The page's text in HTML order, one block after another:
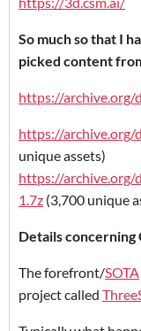
So much so that I
picked content
https://archive.org/
https://archive.org/
unique assets)
https://archive.org/
1.7z (3,700 unique
Details
The forefront/SOTA
project called